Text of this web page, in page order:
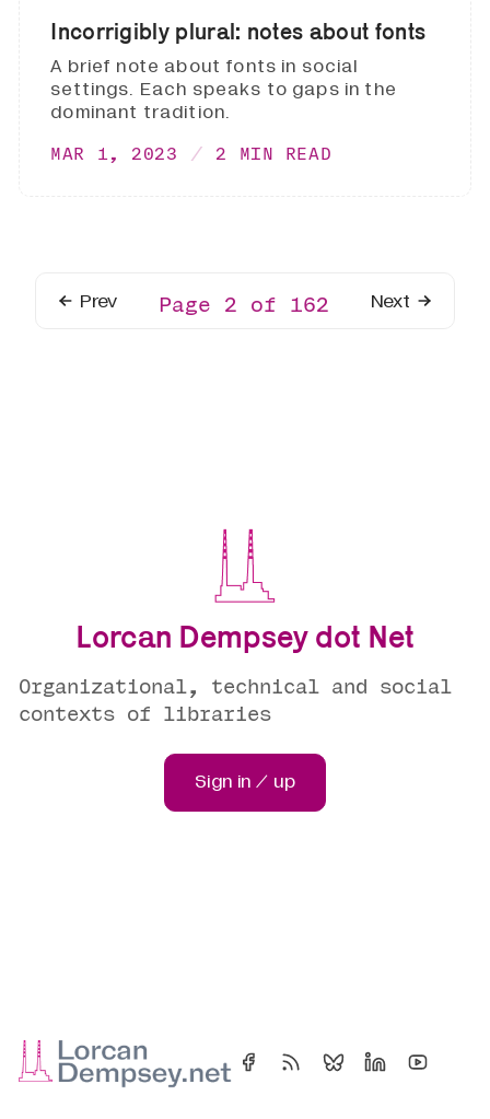
Incorrigibly plural: notes about fonts
A brief note about fonts in social
settings. Each speaks to gaps in the
dominant tradition.
MAR 1, 2023 2 MIN READ
Prev Page 2 of 162 Next
Lorcan Dempsey dot Net
Organizational, technical and social
contexts of libraries
Sign in / up